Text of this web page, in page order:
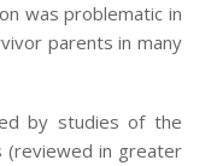
was problematic in
parents in many
by studies of the
(reviewed in greater